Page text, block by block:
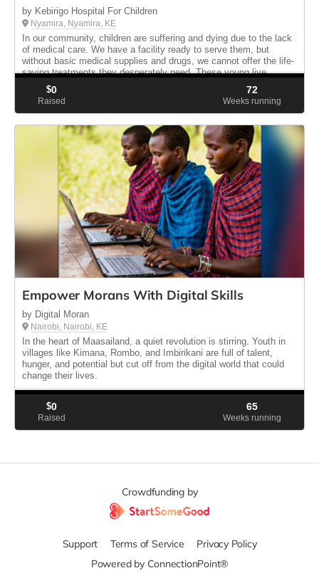
by Kebirigo Hospital For Children
Nyamira, Nyamira, KE
In our community, children are suffering and dying due to the lack
of medical care. We have a facility ready to serve them, but
without basic medical supplies and drugs, we cannot offer the life-
saving treatments they desperately need. These young live...
$0
Raised
72
Weeks running
Empower Morans With Digital Skills
by Digital Moran
Nairobi, Nairobi, KE
In the heart of Maasailand, a quiet revolution is stirring. Youth in
villages like Kimana, Rombo, and Imbirikani are full of talent,
hunger, and potential but cut off from the digital world that could
change their lives.
$0
Raised
65
Weeks running
Crowdfunding by
Support Terms of Service
Privacy Policy
Powered by ConnectionPoint®